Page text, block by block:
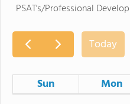
PSAT's/Professional
Today
Sun Mon